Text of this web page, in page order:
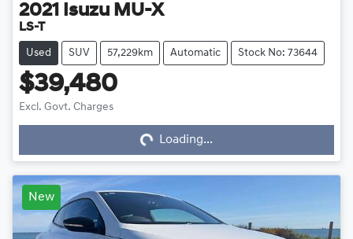
2021 Isuzu MU-X
LS-T
Used SUV 57,229km Automatic Stock No: 73644
$39,480
Excl. Govt. Charges Loading... Loading...
New